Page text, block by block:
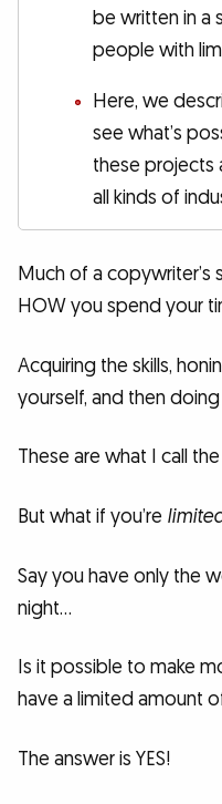
be written in a
people with
Here, we
see what’s
these projects
all kinds of
Much of a copywriter’s
HOW you spend your
Acquiring the skills,
yourself, and then
These are what I call
But what if you’re
Say you have only the
night…
Is it possible to make
have a limited amount
The answer is YES!